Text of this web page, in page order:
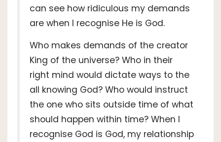
can see how ridiculous my demands
are when I recognise He is God.
Who makes demands of the creator
King of the universe? Who in their
right mind would dictate ways to the
all knowing God? Who would instruct
the one who sits outside time of what
should happen within time? When I
recognise God is God, my relationship